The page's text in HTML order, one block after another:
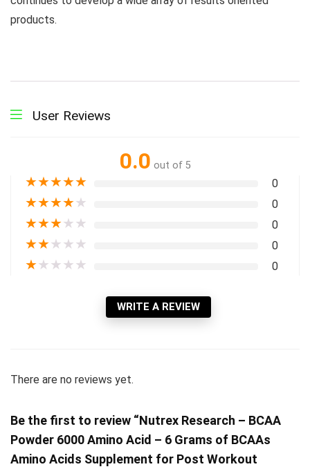
products.
User Reviews
0.0 out of 5
★★★★★ 0
★★★★★ 0
★★★★★ 0
★★★★★ 0
★★★★★ 0
WRITE A REVIEW
There are no reviews yet.
Be the first to review “Nutrex Research – BCAA
Powder 6000 Amino Acid – 6 Grams of BCAAs
Amino Acids Supplement for Post Workout